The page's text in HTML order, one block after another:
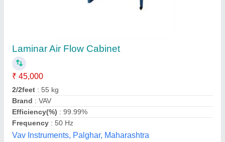
₹ 40,000
Model: Laminar Air Flow
Sam International,